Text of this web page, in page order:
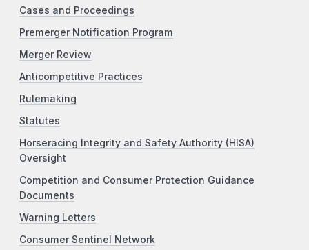
Cases and Proceedings
Premerger Notification Program
Merger Review
Anticompetitive Practices
Rulemaking
Statutes
Horseracing Integrity and Safety Authority (HISA)
Oversight
Competition and Consumer Protection Guidance
Documents
Warning Letters
Consumer Sentinel Network